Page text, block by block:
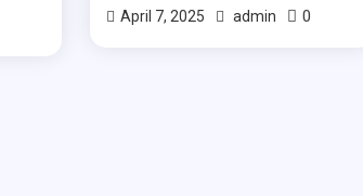
April 7, 2025 admin 0